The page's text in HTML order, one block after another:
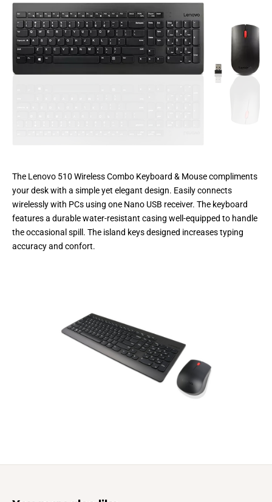
The Lenovo 510 Wireless Combo Keyboard & Mouse compliments
your desk with a simple yet elegant design. Easily connects
wirelessly with PCs using one Nano USB receiver. The keyboard
features a durable water-resistant casing well-equipped to handle
the occasional spill. The island keys designed increases typing
accuracy and confort.